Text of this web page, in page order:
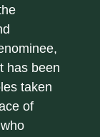
has been
taken
of